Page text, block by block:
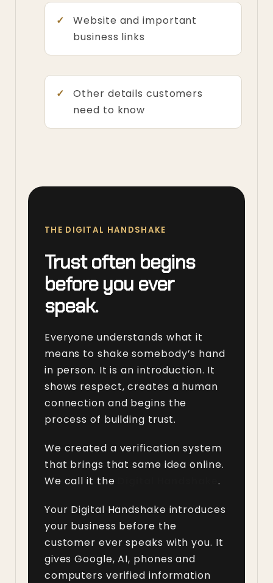
Website and important
business links
Other details customers
need to know
THE DIGITAL HANDSHAKE
Trust often begins
before you ever
speak.
Everyone understands what it
means to shake somebody’s hand
in person. It is an introduction. It
shows respect, creates a human
connection and begins the
process of building trust.
We created a verification system
that brings that same idea online.
We call it the
.
Your Digital Handshake introduces
your business before the
customer ever speaks with you. It
gives Google, AI, phones and
computers verified information